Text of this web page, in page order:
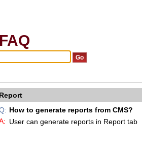
Report
How to generate reports from CMS?
User can generate reports in Report tab